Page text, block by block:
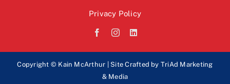
Privacy Policy
Copyright © Kain McArthur | Site Crafted by TriAd Marketing
& Media